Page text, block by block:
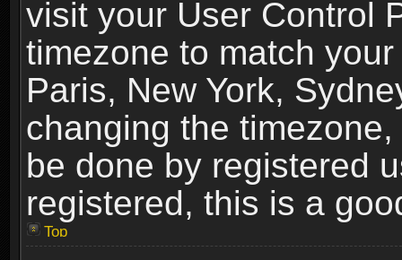
visit your User Control
timezone to match
Paris, New York,
changing the
be done by registered
registered, this is a
Top